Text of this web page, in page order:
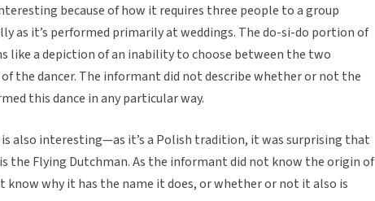
because of how it requires three people to a group
as it’s performed primarily at weddings. The do-si-do portion of
like a depiction of an inability to choose between the two
the dancer. The informant did not describe whether or not the
this dance in any particular way.
is also interesting—as it’s a Polish tradition, it was surprising that
the Flying Dutchman. As the informant did not know the origin of
know why it has the name it does, or whether or not it also is